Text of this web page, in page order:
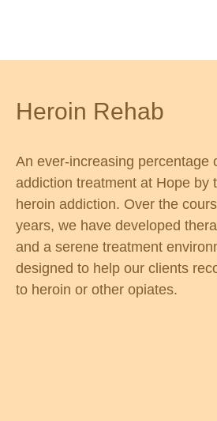
Heroin Rehab
An ever-increasing percentage
addiction treatment at Hope by
heroin addiction. Over the
years, we have developed
and a serene treatment
designed to help our clients
to heroin or other opiates.